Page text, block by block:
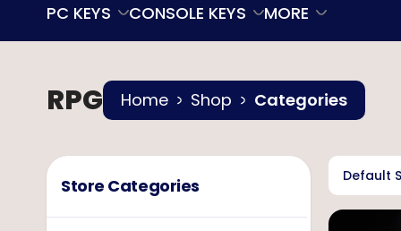
PC KEYS CONSOLE KEYS MORE
RPG Home Shop Categories
Store Categories Default